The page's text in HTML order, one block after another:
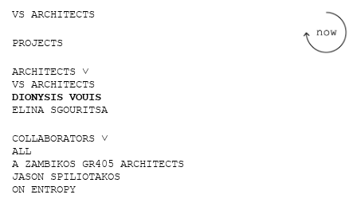
VS ARCHITECTS
PROJECTS
ARCHITECTS ˅
VS ARCHITECTS
DIONYSIS VOUIS
ELINA SGOURITSA
COLLABORATORS ˅
ALL
A ZAMBIKOS GR405 ARCHITECTS
JASON SPILIOTAKOS
ON ENTROPY